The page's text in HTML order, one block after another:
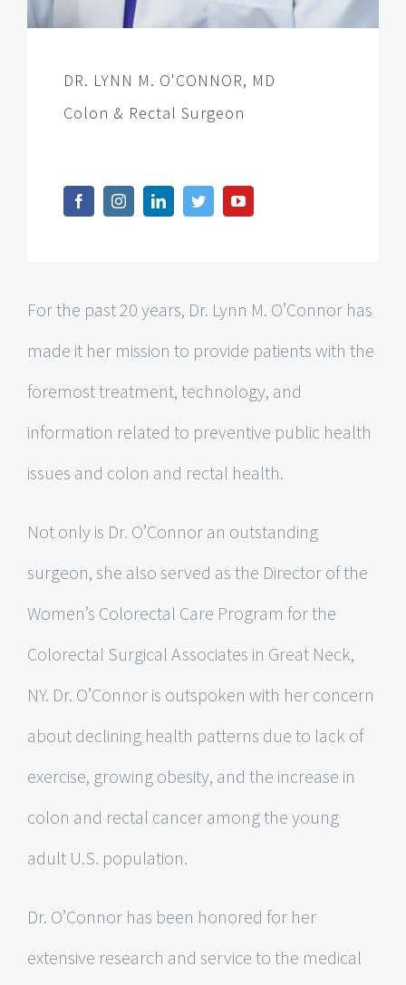
DR. LYNN M. O'CONNOR, MD
Colon & Rectal Surgeon
For the past 20 years, Dr. Lynn M. O’Connor has
made it her mission to provide patients with the
foremost treatment, technology, and
information related to preventive public health
issues and colon and rectal health.
Not only is Dr. O’Connor an outstanding
surgeon, she also served as the Director of the
Women’s Colorectal Care Program for the
Colorectal Surgical Associates in Great Neck,
NY. Dr. O’Connor is outspoken with her concern
about declining health patterns due to lack of
exercise, growing obesity, and the increase in
colon and rectal cancer among the young
adult U.S. population.
Dr. O’Connor has been honored for her
extensive research and service to the medical